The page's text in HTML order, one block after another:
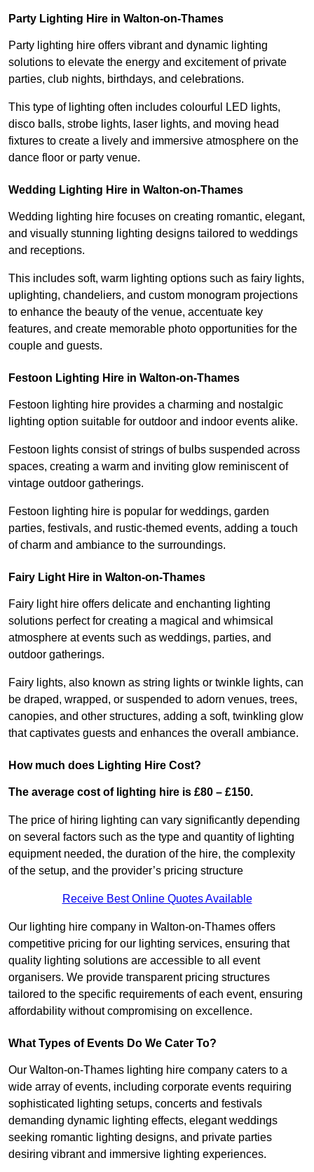
Party Lighting Hire in Walton-on-Thames
Party lighting hire offers vibrant and dynamic lighting
solutions to elevate the energy and excitement of private
parties, club nights, birthdays, and celebrations.
This type of lighting often includes colourful LED lights,
disco balls, strobe lights, laser lights, and moving head
fixtures to create a lively and immersive atmosphere on the
dance floor or party venue.
Wedding Lighting Hire in Walton-on-Thames
Wedding lighting hire focuses on creating romantic, elegant,
and visually stunning lighting designs tailored to weddings
and receptions.
This includes soft, warm lighting options such as fairy lights,
uplighting, chandeliers, and custom monogram projections
to enhance the beauty of the venue, accentuate key
features, and create memorable photo opportunities for the
couple and guests.
Festoon Lighting Hire in Walton-on-Thames
Festoon lighting hire provides a charming and nostalgic
lighting option suitable for outdoor and indoor events alike.
Festoon lights consist of strings of bulbs suspended across
spaces, creating a warm and inviting glow reminiscent of
vintage outdoor gatherings.
Festoon lighting hire is popular for weddings, garden
parties, festivals, and rustic-themed events, adding a touch
of charm and ambiance to the surroundings.
Fairy Light Hire in Walton-on-Thames
Fairy light hire offers delicate and enchanting lighting
solutions perfect for creating a magical and whimsical
atmosphere at events such as weddings, parties, and
outdoor gatherings.
Fairy lights, also known as string lights or twinkle lights, can
be draped, wrapped, or suspended to adorn venues, trees,
canopies, and other structures, adding a soft, twinkling glow
that captivates guests and enhances the overall ambiance.
How much does Lighting Hire Cost?
The average cost of lighting hire is £80 – £150.
The price of hiring lighting can vary significantly depending
on several factors such as the type and quantity of lighting
equipment needed, the duration of the hire, the complexity
of the setup, and the provider’s pricing structure
Receive Best Online Quotes Available
Our lighting hire company in Walton-on-Thames offers
competitive pricing for our lighting services, ensuring that
quality lighting solutions are accessible to all event
organisers. We provide transparent pricing structures
tailored to the specific requirements of each event, ensuring
affordability without compromising on excellence.
What Types of Events Do We Cater To?
Our Walton-on-Thames lighting hire company caters to a
wide array of events, including corporate events requiring
sophisticated lighting setups, concerts and festivals
demanding dynamic lighting effects, elegant weddings
seeking romantic lighting designs, and private parties
desiring vibrant and immersive lighting experiences.